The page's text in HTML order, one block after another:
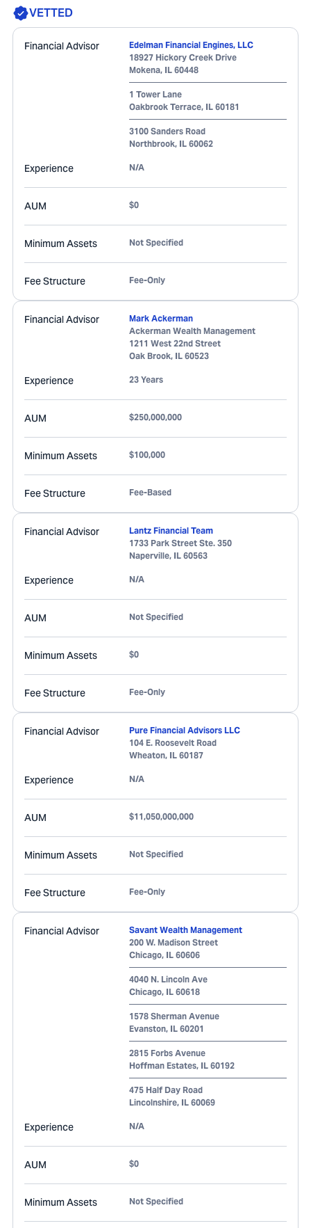
VETTED
Financial Advisor
Edelman Financial Engines, LLC
18927 Hickory Creek Drive
Mokena, IL 60448
1 Tower Lane
Oakbrook Terrace, IL 60181
3100 Sanders Road
Northbrook, IL 60062
Experience N/A
AUM $0
Minimum Assets Not Specified
Fee Structure Fee-Only
Financial Advisor
Mark Ackerman
Ackerman Wealth Management
1211 West 22nd Street
Oak Brook, IL 60523
Experience 23 Years
AUM $250,000,000
Minimum Assets $100,000
Fee Structure Fee-Based
Financial Advisor
Lantz Financial Team
1733 Park Street Ste. 350
Naperville, IL 60563
Experience N/A
AUM Not Specified
Minimum Assets $0
Fee Structure Fee-Only
Financial Advisor
Pure Financial Advisors LLC
104 E. Roosevelt Road
Wheaton, IL 60187
Experience N/A
AUM $11,050,000,000
Minimum Assets Not Specified
Fee Structure Fee-Only
Financial Advisor
Savant Wealth Management
200 W. Madison Street
Chicago, IL 60606
4040 N. Lincoln Ave
Chicago, IL 60618
1578 Sherman Avenue
Evanston, IL 60201
2815 Forbs Avenue
Hoffman Estates, IL 60192
475 Half Day Road
Lincolnshire, IL 60069
Experience N/A
AUM $0
Minimum Assets Not Specified